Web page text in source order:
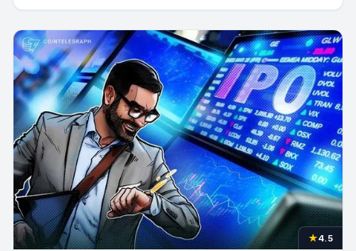
★4.5